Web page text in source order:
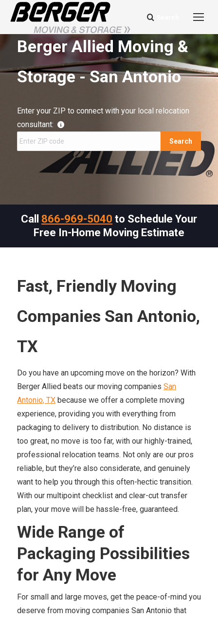
Search:
Berger Allied Moving &
Storage - San Antonio
Enter your ZIP to connect with your local relocation
consultant:
Search
Call 866-969-5040 to Schedule Your
Free In-Home Moving Estimate
Fast, Friendly Moving
Companies San Antonio,
TX
Do you have an upcoming move on the horizon? With
Berger Allied beats our moving companies San
Antonio, TX because we offer a complete moving
experience, providing you with everything from
packaging to delivery to distribution. No distance is
too great, no move is too far, with our highly-trained,
professional relocation teams. Not only are our pros
reliable, but they’re also considerate, and genuinely
want to help you through this often-hectic transition.
With our multipoint checklist and clear-cut transfer
plan, your move will be hassle-free, guaranteed.
Wide Range of
Packaging Possibilities
for Any Move
For small and large moves, get the peace-of-mind you
deserve from moving companies San Antonio that